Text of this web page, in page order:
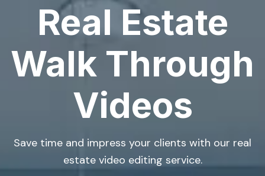
Real Estate
Walk Through
Videos
Save time and impress your clients with our real
estate video editing service.